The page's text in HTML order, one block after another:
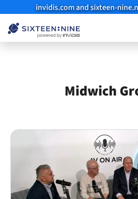
invidis.com and sixteen-
Midwich